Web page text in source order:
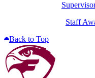
Staff
Back to Top